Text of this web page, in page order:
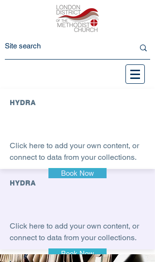
HYDRA
Click here to add your own content, or
connect to data from your collections.
Book Now
HYDRA
Click here to add your own content, or
connect to data from your collections.
Book Now